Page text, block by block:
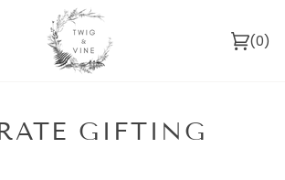
(0)
GIFTING